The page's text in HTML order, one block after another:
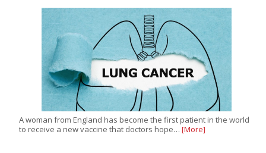
A woman from England has become the first patient in the world
to receive a new vaccine that doctors hope… [More]